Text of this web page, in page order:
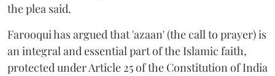
the plea said.
Farooqui has argued that 'azaan' (the call to prayer) is
an integral and essential part of the Islamic faith,
protected under Article 25 of the Constitution of India